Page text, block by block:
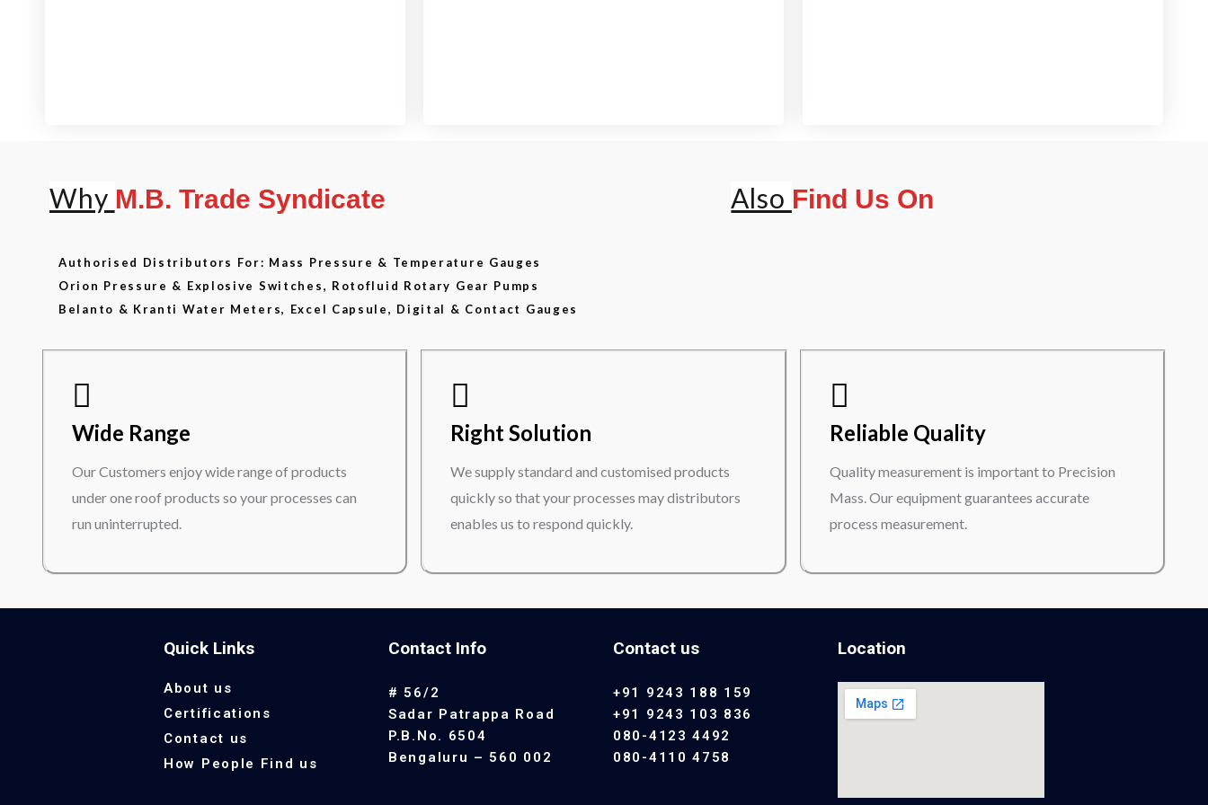
Why M.B. Trade Syndicate
Authorised Distributors For: Mass Pressure & Temperature Gauges
Orion Pressure & Explosive Switches, Rotofluid Rotary Gear Pumps
Belanto & Kranti Water Meters, Excel Capsule, Digital & Contact Gauges
Also Find Us On
Wide Range
Our Customers enjoy wide range of products
under one roof products so your processes can
run uninterrupted.
Right Solution
We supply standard and customised products
quickly so that your processes may distributors
enables us to respond quickly.
Reliable Quality
Quality measurement is important to Precision
Mass. Our equipment guarantees accurate
process measurement.
Quick Links
About us
Certifications
Contact us
How People Find us
Contact Info
# 56/2
Sadar Patrappa Road
P.B.No. 6504
Bengaluru – 560 002
Contact us
+91 9243 188 159
+91 9243 103 836
080-4123 4492
080-4110 4758
Location